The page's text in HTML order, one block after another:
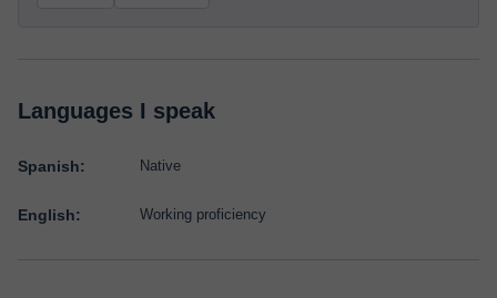
Languages I speak
Spanish: Native
English: Working proficiency